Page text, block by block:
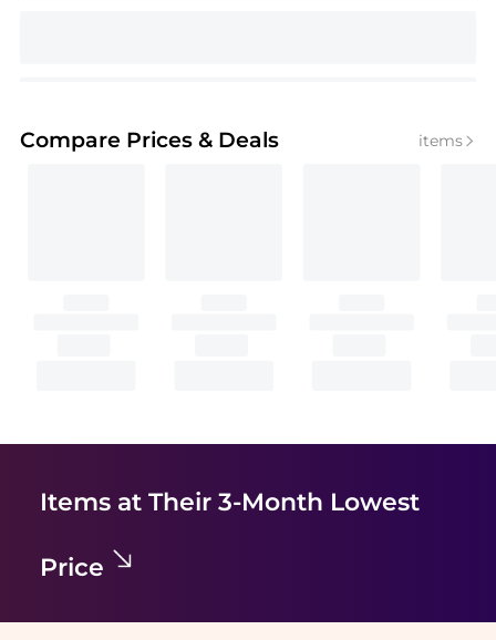
Compare Prices & Deals items
Items at Their 3-Month Lowest
Price